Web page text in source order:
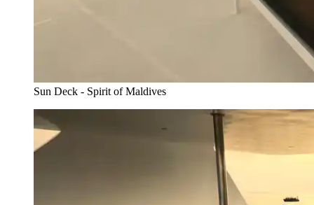
Sun Deck - Spirit of Maldives